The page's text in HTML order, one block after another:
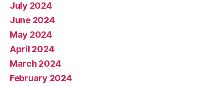
July 2024
June 2024
May 2024
April 2024
March 2024
February 2024